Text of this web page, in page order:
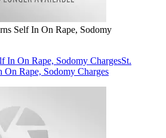
Self In On Rape, Sodomy
In On Rape, Sodomy ChargesSt.
Rape, Sodomy Charges